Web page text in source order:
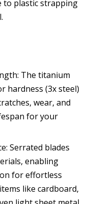
to plastic strapping
The titanium
hardness (3x steel)
wear, and
for your
Serrated blades
enabling
for effortless
like cardboard,